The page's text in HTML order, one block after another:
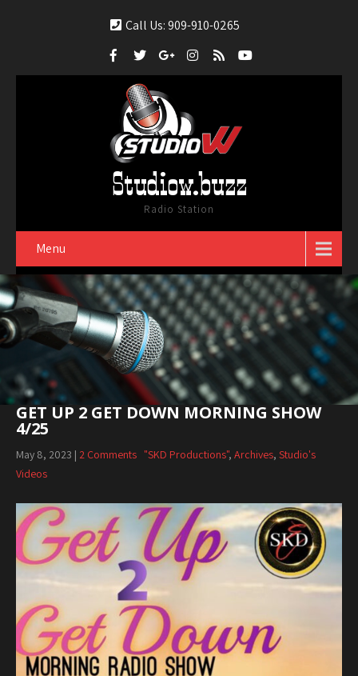
Call Us: 909-910-0265
Studiow.buzz
Radio Station
Menu
GET UP 2 GET DOWN MORNING SHOW
4/25
May 8, 2023 | 2 Comments "SKD Productions", Archives, Studio's
Videos